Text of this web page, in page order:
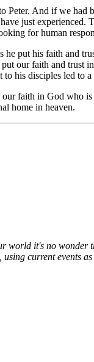
Peter. And if we
just experienced.
for human
he put his faith and
our faith and trust
his disciples led to
faith in God who
home in heaven.
it's no wonder
using current